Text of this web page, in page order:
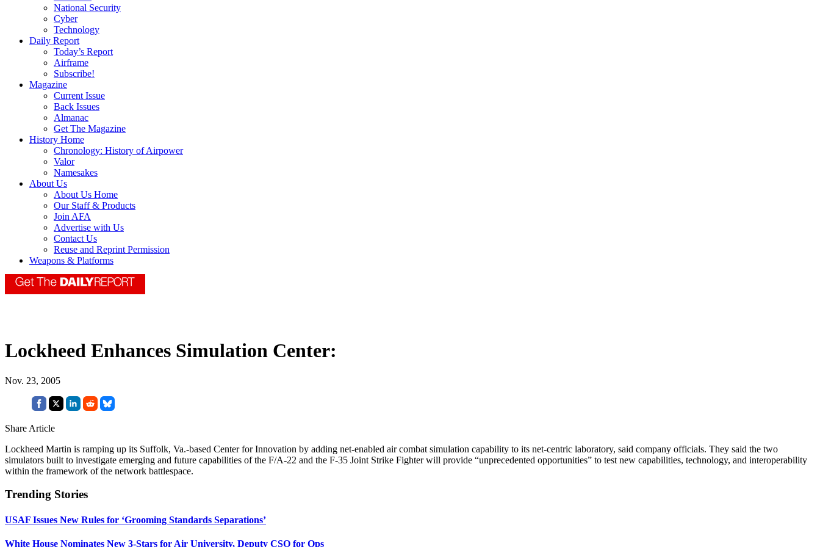
National Security
Cyber
Technology
Daily Report
Today’s Report
Airframe
Subscribe!
Magazine
Current Issue
Back Issues
Almanac
Get The Magazine
History Home
Chronology: History of Airpower
Valor
Namesakes
About Us
About Us Home
Our Staff & Products
Join AFA
Advertise with Us
Contact Us
Reuse and Reprint Permission
Weapons & Platforms
Lockheed Enhances Simulation Center:
Nov. 23, 2005
Share Article
Lockheed Martin is ramping up its Suffolk, Va.-based Center for Innovation by adding net-enabled air combat simulation capability to its net-centric laboratory, said company officials. They said the two
simulators built to investigate emerging and future capabilities of the F/A-22 and the F-35 Joint Strike Fighter will provide “unprecedented opportunities” to test new capabilities, technology, and interoperability
within the framework of the network battlespace.
Trending Stories
USAF Issues New Rules for ‘Grooming Standards Separations’
White House Nominates New 3-Stars for Air University, Deputy CSO for Ops